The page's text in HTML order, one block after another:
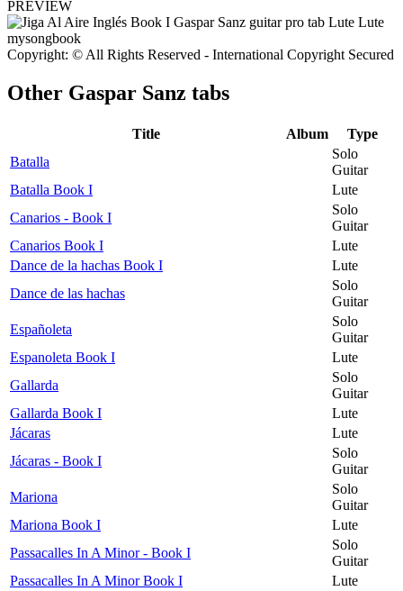
PREVIEW
Copyright: © All Rights Reserved - International Copyright Secured
Other Gaspar Sanz tabs
Title Album
Type
Batalla
Solo
Guitar
Batalla Book I
Lute
Canarios - Book I
Solo
Guitar
Canarios Book I
Lute
Dance de la hachas Book I
Lute
Dance de las hachas
Solo
Guitar
Españoleta
Solo
Guitar
Espanoleta Book I
Lute
Gallarda
Solo
Guitar
Gallarda Book I
Lute
Jácaras
Lute
Jácaras - Book I
Solo
Guitar
Mariona
Solo
Guitar
Mariona Book I
Lute
Passacalles In A Minor - Book I
Solo
Guitar
Passacalles In A Minor Book I
Lute